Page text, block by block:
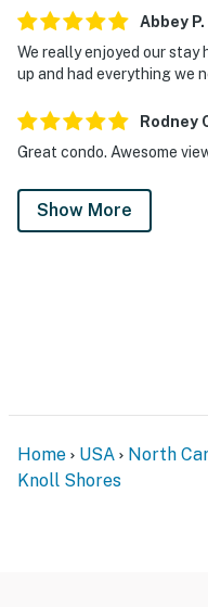
Abbey P.
We really enjoyed our
up and had everything we
Rodney
Great condo. Awesome
Show More
Home USA North
Knoll Shores